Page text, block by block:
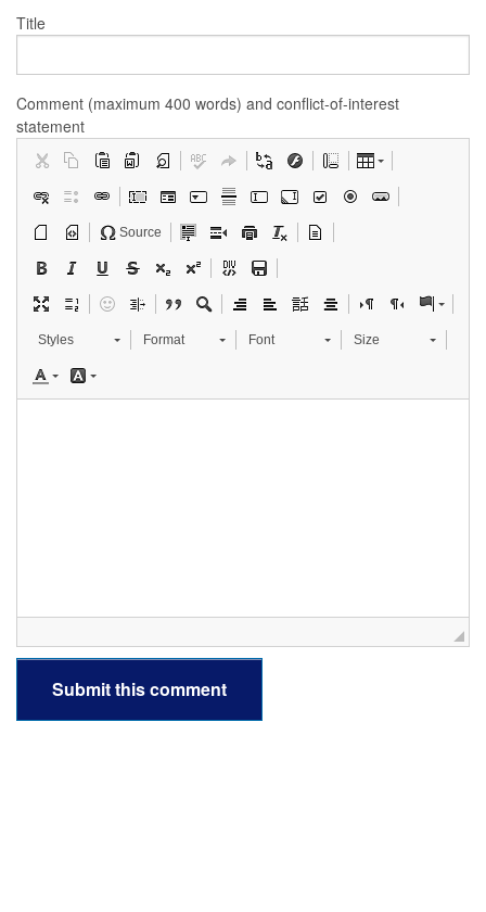
Title
Comment (maximum 400 words) and conflict-of-interest
statement
Source
Styles Format Font Size